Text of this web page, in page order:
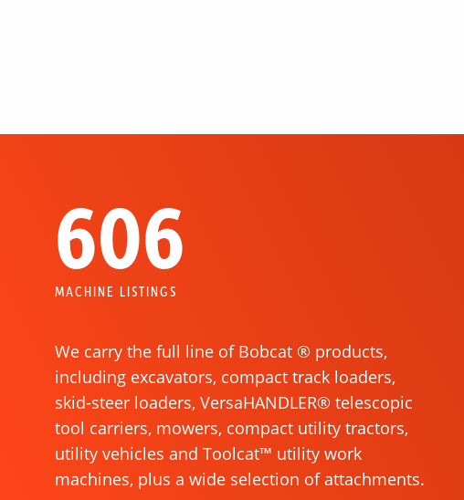
606
MACHINE LISTINGS
We carry the full line of Bobcat ® products,
including excavators, compact track loaders,
skid-steer loaders, VersaHANDLER® telescopic
tool carriers, mowers, compact utility tractors,
utility vehicles and Toolcat™ utility work
machines, plus a wide selection of attachments.
ZERO-TURN MOWERS